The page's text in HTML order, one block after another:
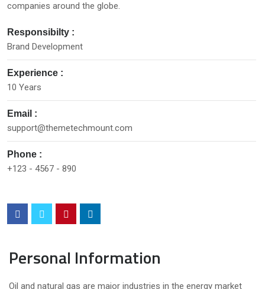
companies around the globe.
Responsibilty :
Brand Development
Experience :
10 Years
Email :
support@themetechmount.com
Phone :
+123 - 4567 - 890
Personal Information
Oil and natural gas are major industries in the energy market